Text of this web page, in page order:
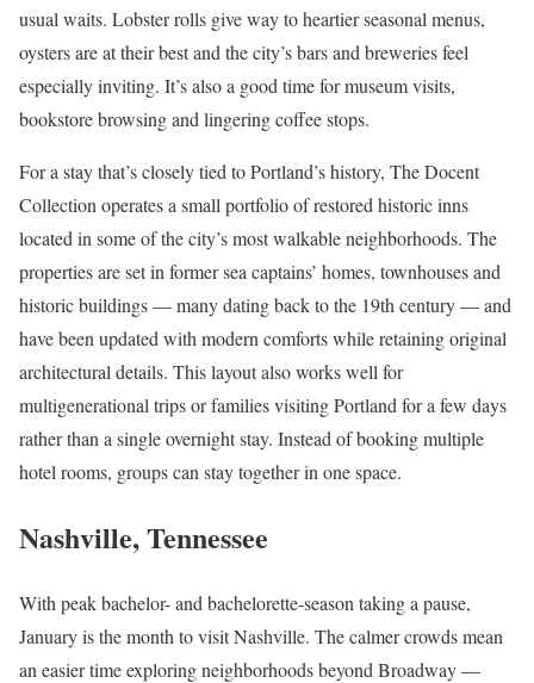
usual waits. Lobster rolls give way to heartier seasonal menus,
oysters are at their best and the city’s bars and breweries feel
especially inviting. It’s also a good time for museum visits,
bookstore browsing and lingering coffee stops.
For a stay that’s closely tied to Portland’s history, The Docent
Collection operates a small portfolio of restored historic inns
located in some of the city’s most walkable neighborhoods. The
properties are set in former sea captains’ homes, townhouses and
historic buildings — many dating back to the 19th century — and
have been updated with modern comforts while retaining original
architectural details. This layout also works well for
multigenerational trips or families visiting Portland for a few days
rather than a single overnight stay. Instead of booking multiple
hotel rooms, groups can stay together in one space.
Nashville, Tennessee
With peak bachelor- and bachelorette-season taking a pause,
January is the month to visit Nashville. The calmer crowds mean
an easier time exploring neighborhoods beyond Broadway —